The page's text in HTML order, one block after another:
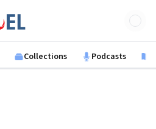
Collections Podcasts